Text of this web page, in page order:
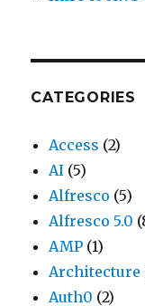
CATEGORIES
Access (2)
AI (5)
Alfresco (5)
Alfresco 5.0
AMP (1)
Architecture
Auth0 (2)